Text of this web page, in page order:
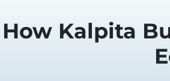
How Kalpita